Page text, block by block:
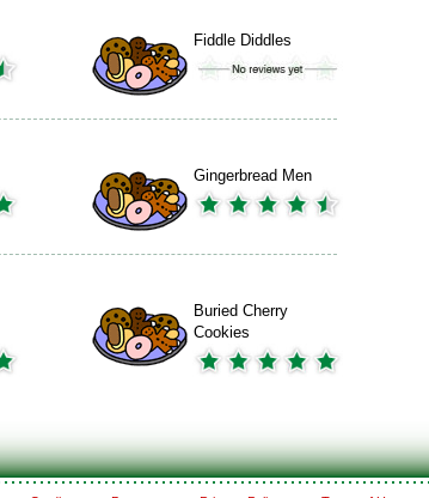
Fiddle Diddles
Gingerbread Men
Buried Cherry
Cookies